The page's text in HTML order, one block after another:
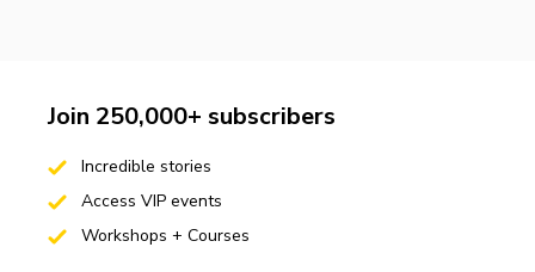
Join 250,000+ subscribers
Incredible stories
Access VIP events
Workshops + Courses